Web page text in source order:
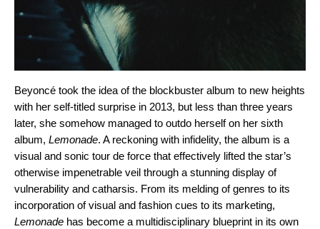
Beyoncé took the idea of the blockbuster album to new heights
with her self-titled surprise in 2013, but less than three years
later, she somehow managed to outdo herself on her sixth
album, Lemonade. A reckoning with infidelity, the album is a
visual and sonic tour de force that effectively lifted the star’s
otherwise impenetrable veil through a stunning display of
vulnerability and catharsis. From its melding of genres to its
incorporation of visual and fashion cues to its marketing,
Lemonade has become a multidisciplinary blueprint in its own